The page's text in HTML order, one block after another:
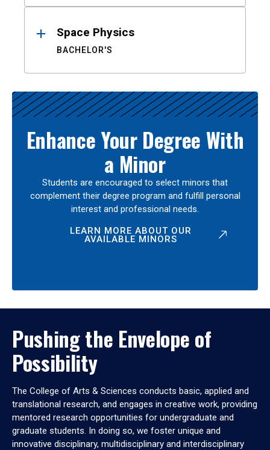
Space Physics
BACHELOR'S
Enhance Your Degree With
a Minor
Students are encouraged to select minors that
complement their degree program and fulfill personal
interest and professional needs.
LEARN MORE ABOUT OUR
AVAILABLE MINORS
Pushing the Envelope of
Possibility
The College of Arts & Sciences conducts basic, applied and
translational research, and engages in creative work, providing
mentored research opportunities for undergraduate and
graduate students. In doing so, we foster unique and
innovative disciplinary, multidisciplinary and interdisciplinary